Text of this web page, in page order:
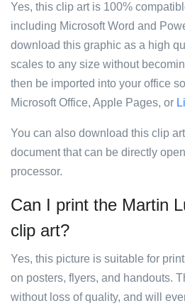
Yes, this clip art is 100%
including Microsoft Word and
download this graphic as a high
scales to any size without
then be imported into your office
Microsoft Office, Apple Pages, or
You can also download this clip
document that can be directly
processor.
Can I print the Martin
clip art?
Yes, this picture is suitable for
on posters, flyers, and handouts.
without loss of quality, and will